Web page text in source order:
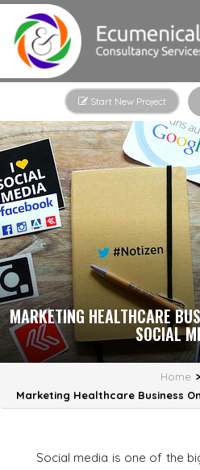
Start New Project
MARKETING HEALTHCARE
SOCIAL
Home >
Marketing Healthcare Business
Social media is one of the